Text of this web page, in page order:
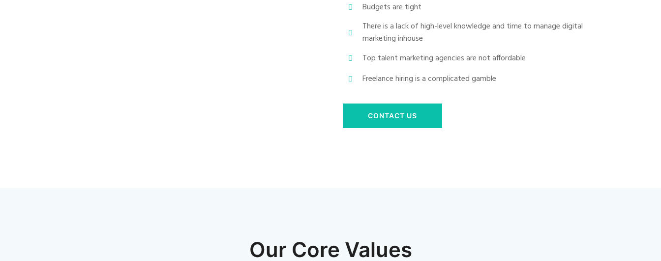
Budgets are tight
There is a lack of high-level knowledge and time to manage digital
marketing inhouse
Top talent marketing agencies are not affordable
Freelance hiring is a complicated gamble
CONTACT US
Our Core Values